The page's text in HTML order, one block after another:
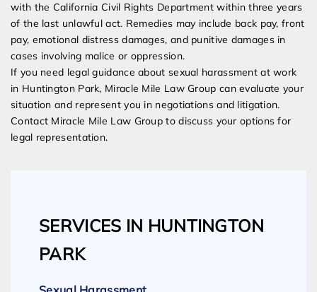
with the California Civil Rights Department within three years
of the last unlawful act. Remedies may include back pay, front
pay, emotional distress damages, and punitive damages in
cases involving malice or oppression.
If you need legal guidance about sexual harassment at work
in Huntington Park, Miracle Mile Law Group can evaluate your
situation and represent you in negotiations and litigation.
Contact Miracle Mile Law Group to discuss your options for
legal representation.
SERVICES IN HUNTINGTON
PARK